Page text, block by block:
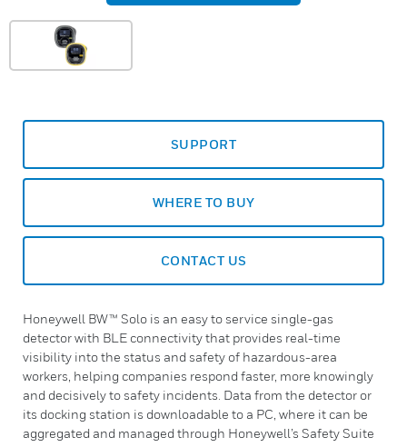
SUPPORT
WHERE TO BUY
CONTACT US
Honeywell BW™ Solo is an easy to service single-gas
detector with BLE connectivity that provides real-time
visibility into the status and safety of hazardous-area
workers, helping companies respond faster, more knowingly
and decisively to safety incidents. Data from the detector or
its docking station is downloadable to a PC, where it can be
aggregated and managed through Honeywell’s Safety Suite